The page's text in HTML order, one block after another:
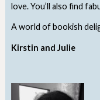
love. You’ll also find
A world of bookish
Kirstin and Julie